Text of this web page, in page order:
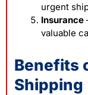
urgent
Insurance
valuable
Benefits
Shipping